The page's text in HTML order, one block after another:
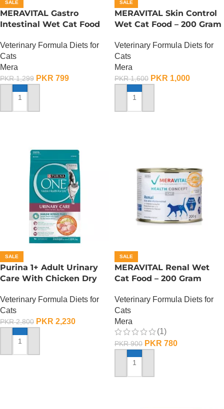
SALE
MERAVITAL Gastro
Intestinal Wet Cat Food
Veterinary Formula Diets for
Cats
Mera
PKR1,299 PKR 799
ADD TO CART
SALE
MERAVITAL Skin Control
Wet Cat Food – 200 Gram
Veterinary Formula Diets for
Cats
Mera
PKR1,600 PKR 1,000
ADD TO CART
SALE
Purina 1+ Adult Urinary
Care With Chicken Dry
Veterinary Formula Diets for
Cats
PKR2,800 PKR 2,230
ADD TO CART
SALE
MERAVITAL Renal Wet
Cat Food – 200 Gram
Veterinary Formula Diets for
Cats
Mera
(1)
PKR900 PKR 780
ADD TO CART